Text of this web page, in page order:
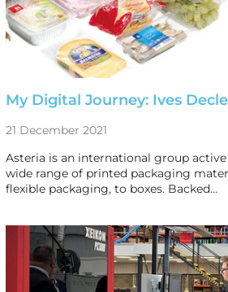
My Digital Journey: Ives
21 December 2021
Asteria is an international group
wide range of printed packaging
flexible packaging, to boxes. Backed…